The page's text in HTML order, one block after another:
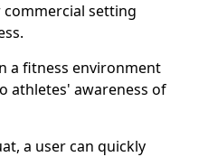
setting
a fitness environment
athletes' awareness of
a user can quickly